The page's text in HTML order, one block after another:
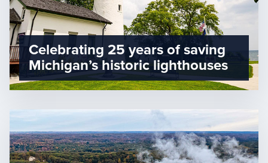
Celebrating 25 years of saving
Michigan’s historic lighthouses